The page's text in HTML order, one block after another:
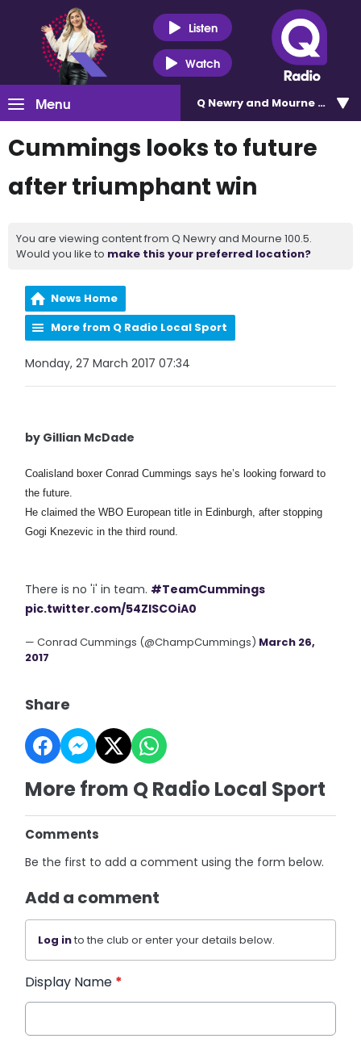
Listen
Watch
Menu Q Newry and Mourne 100.5
Cummings looks to future
after triumphant win
You are viewing content from Q Newry and Mourne 100.5.
Would you like to make this your preferred location?
News Home
More from Q Radio Local Sport
Monday, 27 March 2017 07:34
by Gillian McDade
Coalisland boxer Conrad Cummings says he’s looking forward to
the future.
He claimed the WBO European title in Edinburgh, after stopping
Gogi Knezevic in the third round.
There is no 'i' in team. #TeamCummings
pic.twitter.com/54ZISCOiA0
— Conrad Cummings (@ChampCummings) March 26,
2017
Share
More from Q Radio Local Sport
Comments
Be the first to add a comment using the form below.
Add a comment
Log into the club or enter your details below.
Display Name *